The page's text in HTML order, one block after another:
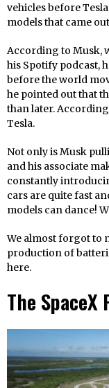
vehicles before
models that came
According to Musk,
his Spotify podcast,
before the world
he pointed out that
than later.
Tesla.
Not only is Musk
and his associate
constantly
cars are quite fast
models can dance!
We almost forgot to
production of
here.
The SpaceX